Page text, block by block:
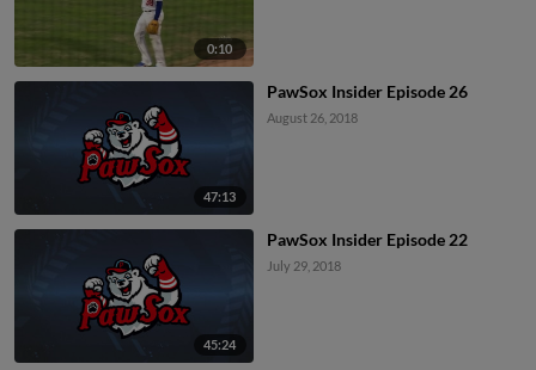
0:10
47:13
PawSox Insider Episode 26
August 26, 2018
45:24
PawSox Insider Episode 22
July 29, 2018